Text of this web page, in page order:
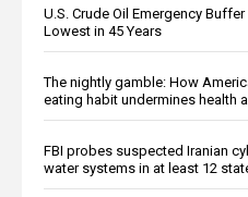
U.S. Crude Oil Emergency
Lowest in 45 Years
The nightly gamble: How
eating habit undermines health
FBI probes suspected Iranian
water systems in at least 12